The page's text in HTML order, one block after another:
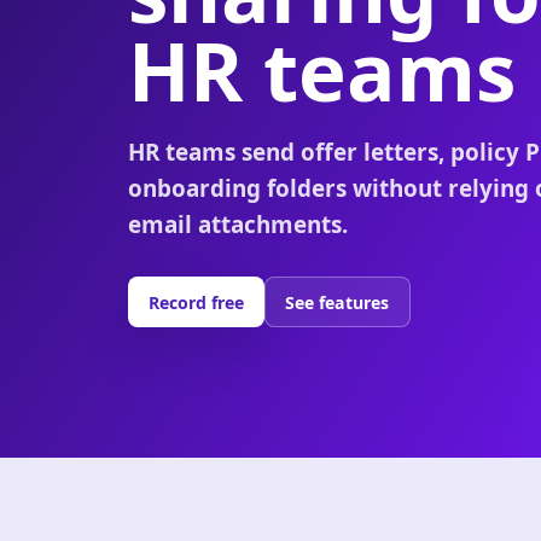
HR teams
HR teams send offer letters, policy
onboarding folders without relying
email attachments.
Record free See features